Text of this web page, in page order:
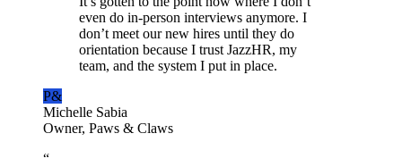
even do in-person interviews anymore. I
don’t meet our new hires until they do
orientation because I trust JazzHR, my
team, and the system I put in place.
P&
Michelle Sabia
Owner, Paws & Claws
“